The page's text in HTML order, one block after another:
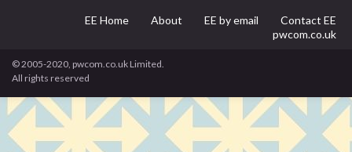
EE Home About EE by email
Contact EE
pwcom.co.uk
© 2005-2020, pwcom.co.uk Limited.
All rights reserved